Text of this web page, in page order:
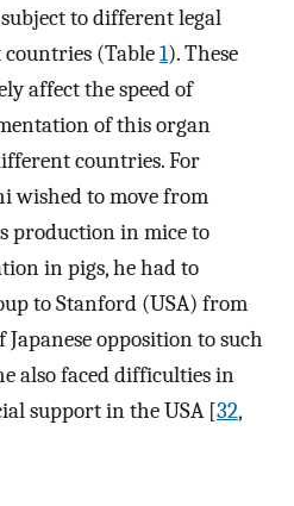
to different legal
(Table1). These
affect the speed of
of this organ
countries. For
wished to move from
production in mice to
in pigs, he had to
to Stanford (USA) from
Japanese opposition to such
also faced difficulties in
support in the USA [32,